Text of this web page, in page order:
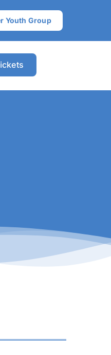
Youth Group